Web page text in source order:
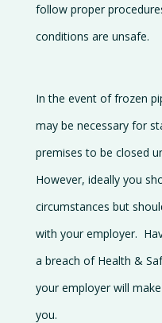
follow proper
conditions are unsafe.
In the event of frozen
may be necessary for
premises to be closed
However, ideally you
circumstances but
with your employer.
a breach of Health &
your employer will
you.